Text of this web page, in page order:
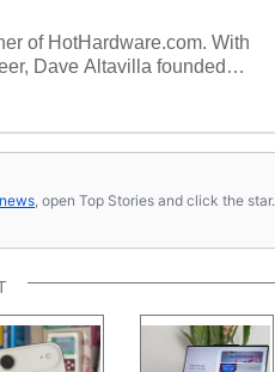
of HotHardware.com. With
Dave Altavilla founded
contributor to various
expert on various network
, open Top Stories and click the star.